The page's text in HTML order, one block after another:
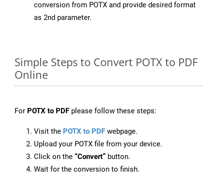
conversion from POTX and provide desired format
as 2nd parameter.
Simple Steps to Convert POTX to PDF
Online
For POTX to PDF please follow these steps:
Visit the POTX to PDF webpage.
Upload your POTX file from your device.
Click on the “Convert” button.
Wait for the conversion to finish.